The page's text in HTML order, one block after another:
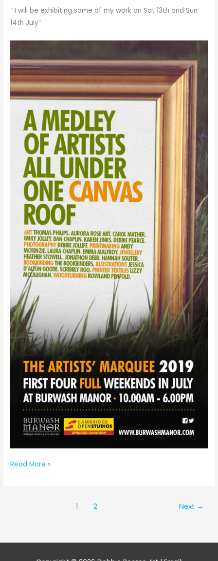
“ I will be exhibiting some of my work on Sat 13th and Sun
14th July”
Artists’
Read More »
1 2 Next →